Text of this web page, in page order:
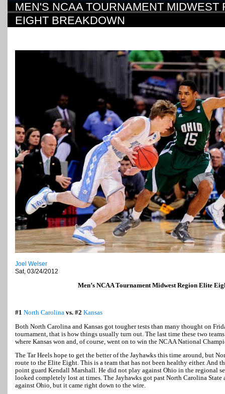
MEN'S NCAA TOURNAMENT MIDWEST
EIGHT BREAKDOWN
Joel Welser
Sat, 03/24/2012
Men’s NCAA Tournament Midwest Region Elite
#1 North Carolina vs. #2 Kansas
Both North Carolina and Kansas got tougher tests than many thought on
tournament, that is how things usually turn out. The last time these two
where Kansas won and, of course, went on to win the NCAA National
The Tar Heels hope to get the better of the Jayhawks this time around, but
route to the Elite Eight. This is a team that has not been healthy either. And
point guard Kendall Marshall. He did not play against Ohio in the regional
looked completely lost at times. The Jayhawks got past North Carolina
against Ohio, but it came right down to the wire.